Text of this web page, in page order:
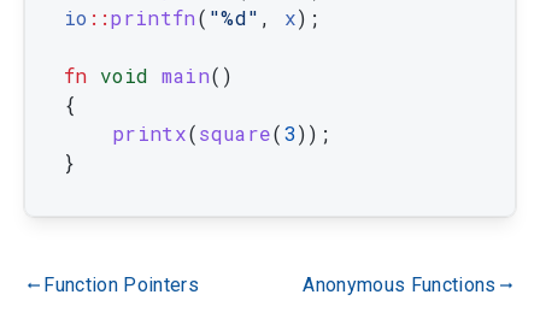
io ::printfn( "%d" , x) ;
fn void main( )
{
printx(square(3)) ;
}
gdoc_arrow_left_alt Function Pointers Anonymous Functions gdoc_arrow_right_alt